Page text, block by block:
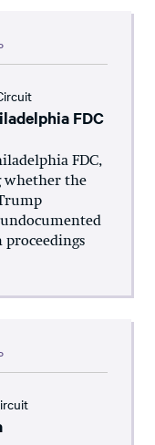
FDC
FDC,
whether the